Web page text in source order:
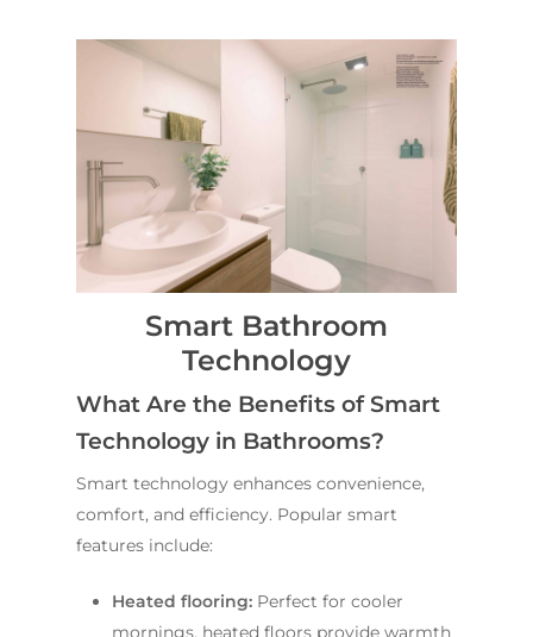
Smart Bathroom
Technology
What Are the Benefits of Smart
Technology in Bathrooms?
Smart technology enhances convenience,
comfort, and efficiency. Popular smart
features include:
Heated flooring: Perfect for cooler
mornings, heated floors provide warmth